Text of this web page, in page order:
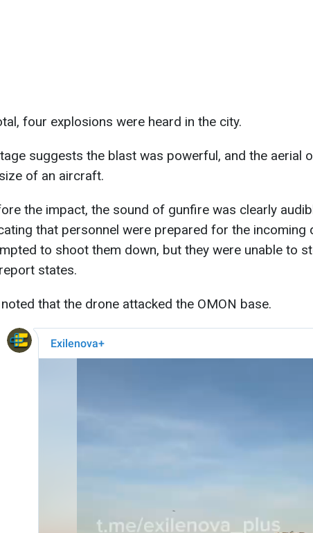
four explosions were heard in the city.
suggests the blast was powerful, and the aerial
of an aircraft.
the impact, the sound of gunfire was clearly
that personnel were prepared for the incoming
to shoot them down, but they were unable to
states.
that the drone attacked the OMON base.